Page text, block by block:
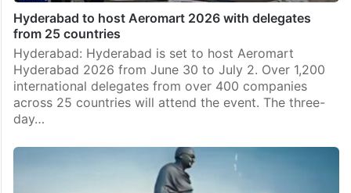
Hyderabad to host Aeromart 2026 with delegates
from 25 countries
Hyderabad: Hyderabad is set to host Aeromart
Hyderabad 2026 from June 30 to July 2. Over 1,200
international delegates from over 400 companies
across 25 countries will attend the event. The three-
day…